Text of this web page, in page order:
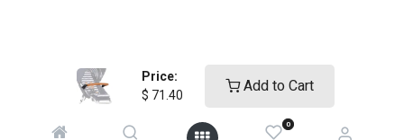
Price:
$ 71.40 Add to Cart
0
copyright © 2025Mountain Buggy NZ